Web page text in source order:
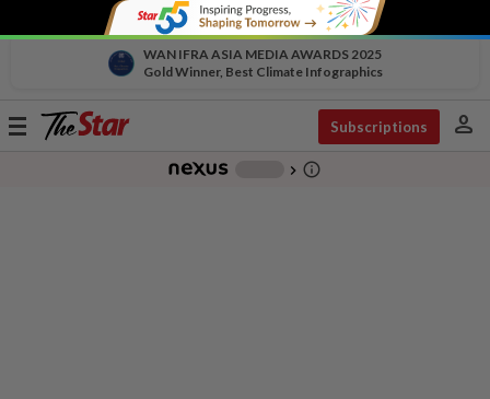
WAN IFRA ASIA MEDIA AWARDS 2025
Gold Winner, Best Climate Infographics
Toggle
Subscriptions person
chevron_right info_outline